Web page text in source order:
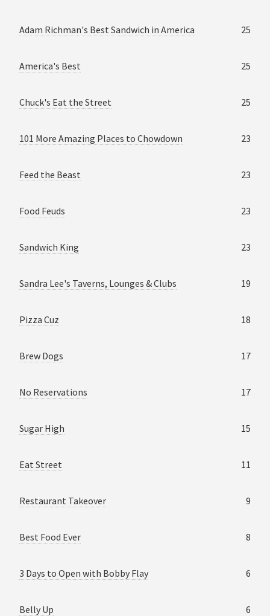
Adam Richman's Best Sandwich in America 25
America's Best 25
Chuck's Eat the Street 25
101 More Amazing Places to Chowdown 23
Feed the Beast 23
Food Feuds 23
Sandwich King 23
Sandra Lee's Taverns, Lounges & Clubs 19
Pizza Cuz 18
Brew Dogs 17
No Reservations 17
Sugar High 15
Eat Street 11
Restaurant Takeover 9
Best Food Ever 8
3 Days to Open with Bobby Flay 6
Belly Up 6